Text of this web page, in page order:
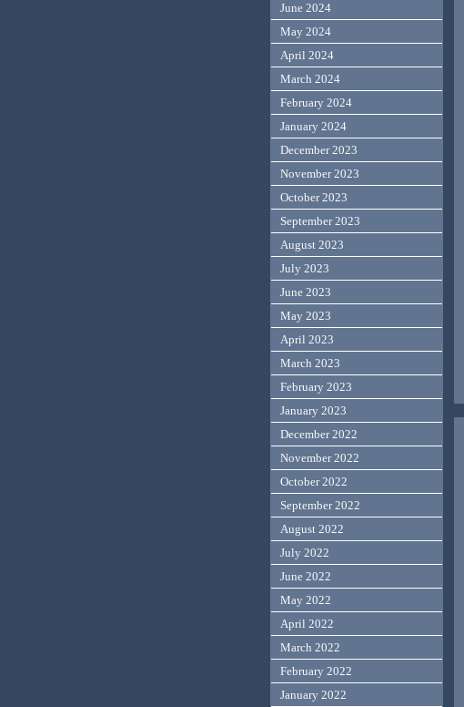
June 2024
May 2024
April 2024
March 2024
February 2024
January 2024
December 2023
November 2023
October 2023
September 2023
August 2023
July 2023
June 2023
May 2023
April 2023
March 2023
February 2023
January 2023
December 2022
November 2022
October 2022
September 2022
August 2022
July 2022
June 2022
May 2022
April 2022
March 2022
February 2022
January 2022